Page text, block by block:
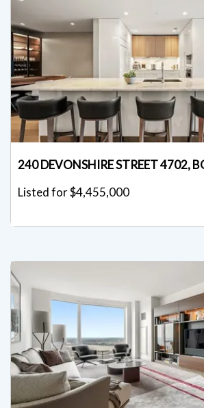
240 DEVONSHIRE STREET 4702,
Listed for $4,455,000